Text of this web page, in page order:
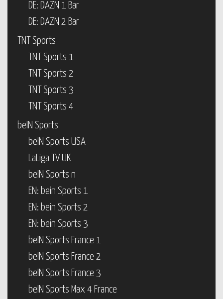
DE: DAZN 1 Bar
DE: DAZN 2 Bar
TNT Sports
TNT Sports 1
TNT Sports 2
TNT Sports 3
TNT Sports 4
beIN Sports
beIN Sports USA
LaLiga TV UK
beIN Sports n
EN: bein Sports 1
EN: bein Sports 2
EN: bein Sports 3
beIN Sports France 1
beIN Sports France 2
beIN Sports France 3
beIN Sports Max 4 France